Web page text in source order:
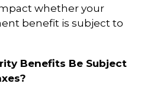
whether your
benefit is subject to
Benefits Be Subject